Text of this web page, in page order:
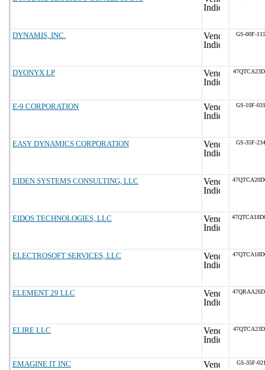
DYNAMIS, INC. GS-00F-
DYONYX LP
E-9 CORPORATION GS-10F-
EASY DYNAMICS CORPORATION GS-35F-
EIDEN SYSTEMS CONSULTING, LLC
EIDOS TECHNOLOGIES, LLC
ELECTROSOFT SERVICES, LLC
ELEMENT 29 LLC
ELIRE LLC
EMAGINE IT INC GS-35F-